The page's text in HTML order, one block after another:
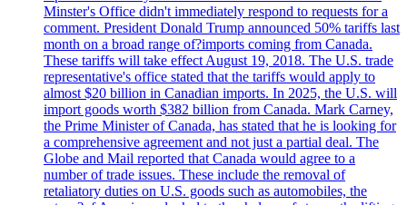
Minster's Office didn't immediately respond to requests for a
comment. President Donald Trump announced 50% tariffs last
month on a broad range of?imports coming from Canada.
These tariffs will take effect August 19, 2018. The U.S. trade
representative's office stated that the tariffs would apply to
almost $20 billion in Canadian imports. In 2025, the U.S. will
import goods worth $382 billion from Canada. Mark Carney,
the Prime Minister of Canada, has stated that he is looking for
a comprehensive agreement and not just a partial deal. The
Globe and Mail reported that Canada would agree to a
number of trade issues. These include the removal of
retaliatory duties on U.S. goods such as automobiles, the